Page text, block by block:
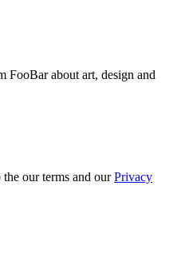
FooBar about art, design and
our terms and ourPrivacy